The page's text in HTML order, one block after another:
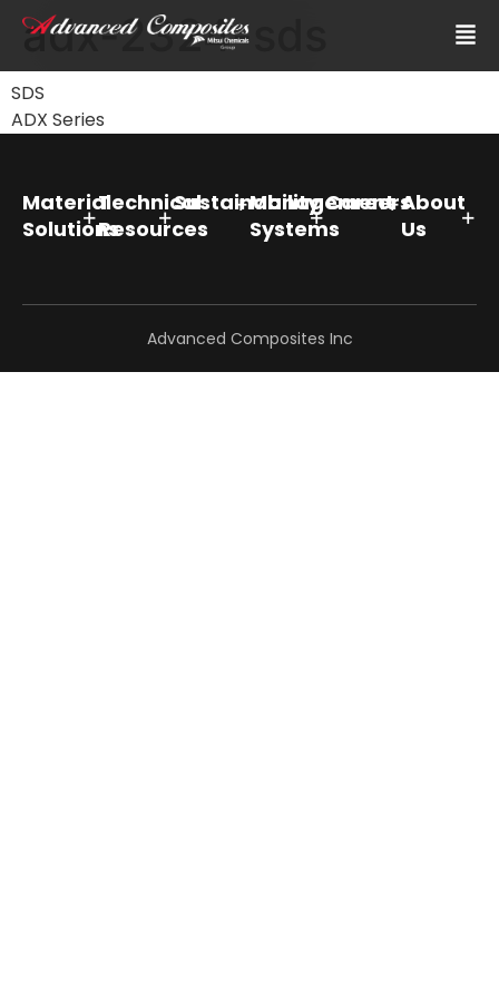
adx-2324-sds
SDS
ADX Series
Material
Solutions
Technical
Resources
SustainabilityManagement
Systems
CareersAbout
Us
Advanced Composites Inc